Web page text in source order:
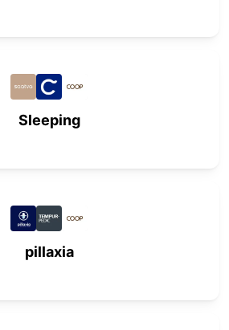
Sleeping
pillaxia